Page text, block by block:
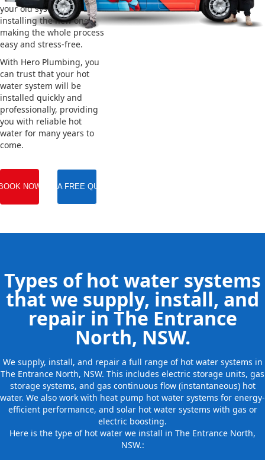
your old system and
installing the new one,
making the whole process
easy and stress-free.
With Hero Plumbing, you
can trust that your hot
water system will be
installed quickly and
professionally, providing
you with reliable hot
water for many years to
come.
NOW GET A FREE QUOTE
Types of hot water systems
that we supply, install, and
repair in The Entrance
North, NSW.
We supply, install, and repair a full range of hot water systems in
The Entrance North, NSW. This includes electric storage units, gas
storage systems, and gas continuous flow (instantaneous) hot
water. We also work with heat pump hot water systems for energy-
efficient performance, and solar hot water systems with gas or
electric boosting.
Here is the type of hot water we install in The Entrance North,
NSW.: